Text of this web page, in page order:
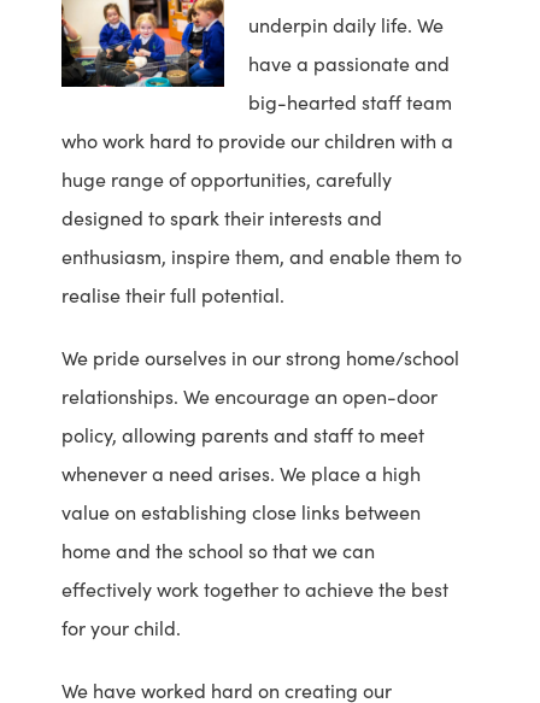
underpin daily life. We
have a passionate and
big-hearted staff team
who work hard to provide our children with a
huge range of opportunities, carefully
designed to spark their interests and
enthusiasm, inspire them, and enable them to
realise their full potential.
We pride ourselves in our strong home/school
relationships. We encourage an open-door
policy, allowing parents and staff to meet
whenever a need arises. We place a high
value on establishing close links between
home and the school so that we can
effectively work together to achieve the best
for your child.
We have worked hard on creating our